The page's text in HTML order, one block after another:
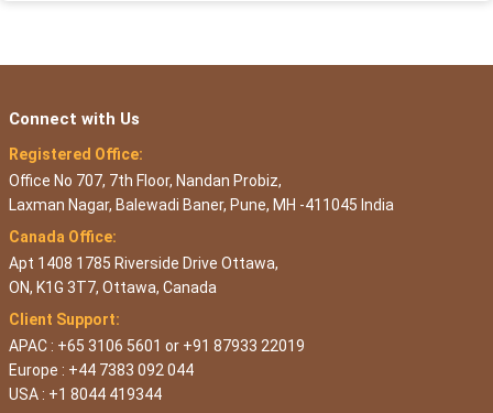
Connect with Us
Registered Office:
Office No 707, 7th Floor, Nandan Probiz,
Laxman Nagar, Balewadi Baner, Pune, MH -411045 India
Canada Office:
Apt 1408 1785 Riverside Drive Ottawa,
ON, K1G 3T7, Ottawa, Canada
Client Support:
APAC : +65 3106 5601 or +91 87933 22019
Europe : +44 7383 092 044
USA : +1 8044 419344